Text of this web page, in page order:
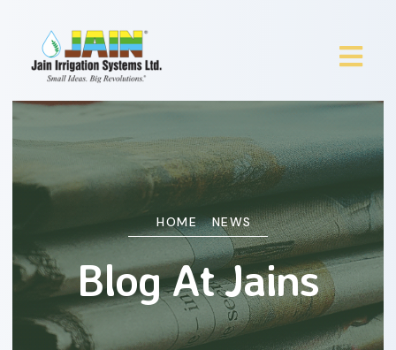
HOME NEWS
Blog At Jains